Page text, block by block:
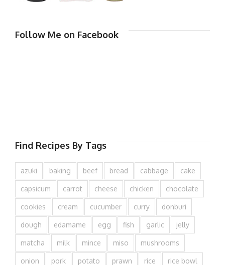
Follow Me on Facebook
Find Recipes By Tags
azuki baking beef bread cabbage cake
capsicum carrot cheese chicken chocolate
cookies cream cucumber curry donburi
dough edamame egg fish garlic jelly
matcha milk mince miso mushrooms
onion pork potato prawn rice rice bowl